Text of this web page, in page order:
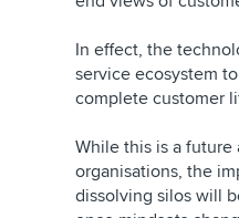
In effect, the
service ecosystem
complete customer
While this is a
organisations, the
dissolving silos will